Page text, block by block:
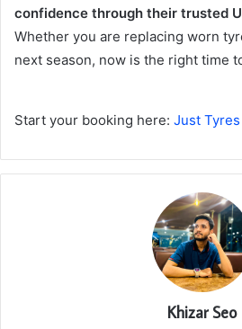
confidence through their trusted
Whether you are replacing worn
next season, now is the right time
Start your booking here: Just Tyres
Khizar Seo